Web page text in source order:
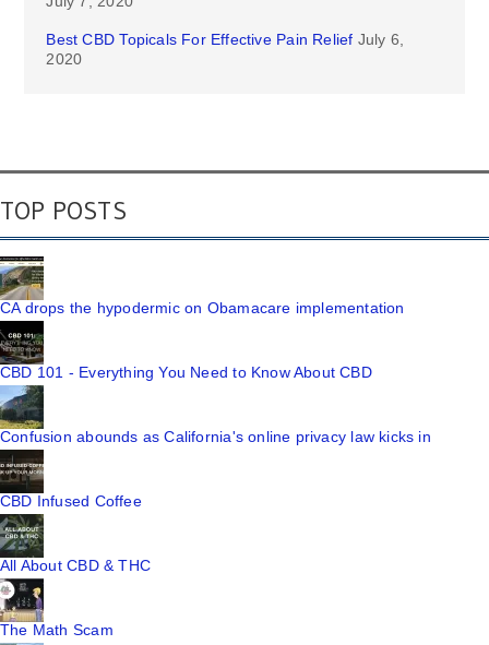
Best CBD Topicals For Effective Pain Relief July 6,
2020
TOP POSTS
CA drops the hypodermic on Obamacare implementation
CBD 101 - Everything You Need to Know About CBD
Confusion abounds as California's online privacy law kicks in
CBD Infused Coffee
All About CBD & THC
The Math Scam